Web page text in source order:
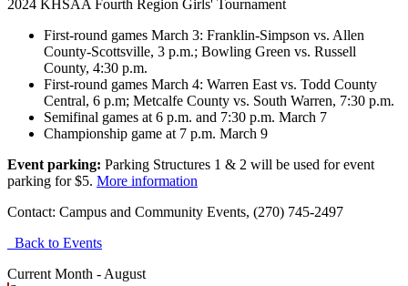
2024 KHSAA Fourth Region Girls' Tournament
First-round games March 3: Franklin-Simpson vs. Allen
County-Scottsville, 3 p.m.; Bowling Green vs. Russell
County, 4:30 p.m.
First-round games March 4: Warren East vs. Todd County
Central, 6 p.m; Metcalfe County vs. South Warren, 7:30 p.m.
Semifinal games at 6 p.m. and 7:30 p.m. March 7
Championship game at 7 p.m. March 9
Event parking: Parking Structures 1 & 2 will be used for event
parking for $5. More information
Contact: Campus and Community Events, (270) 745-2497
Back to Events
Current Month - August